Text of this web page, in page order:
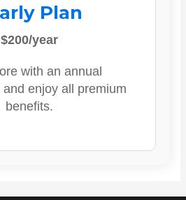
Plan
$200/year
with an annual
enjoy all premium
benefits.